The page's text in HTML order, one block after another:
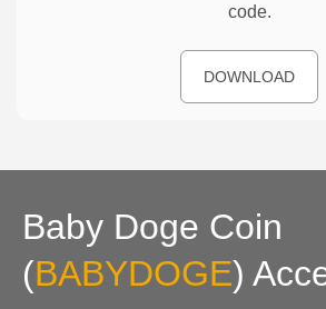
code.
DOWNLOAD
Baby Doge Coin
(BABYDOGE)